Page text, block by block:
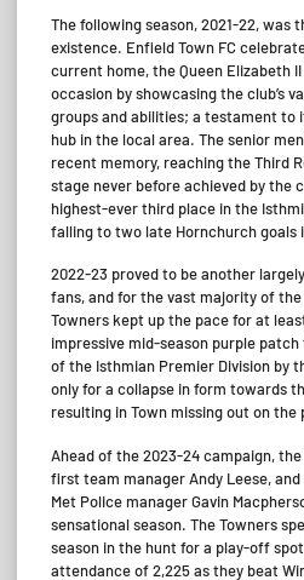
The following season, 2021-22, was
existence. Enfield Town FC
current home, the Queen Elizabeth
occasion by showcasing the club’s
groups and abilities; a testament to
hub in the local area. The senior
recent memory, reaching the Third
stage never before achieved by the
highest-ever third place in the
falling to two late Hornchurch
2022-23 proved to be another
fans, and for the vast majority of
Towners kept up the pace for at
impressive mid-season purple
of the Isthmian Premier Division by
only for a collapse in form towards
resulting in Town missing out on
Ahead of the 2023-24 campaign,
first team manager Andy Leese,
Met Police manager Gavin
sensational season. The Towners
season in the hunt for a play-off
attendance of 2,225 as they beat